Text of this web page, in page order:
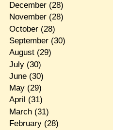
December(28)
November(28)
October(28)
September(30)
August(29)
July(30)
June(30)
May(29)
April (31)
March(31)
February(28)